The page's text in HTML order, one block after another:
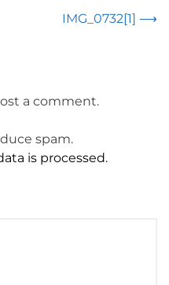
IMG_0732[1] ⟶
a comment.
spam.
is processed.